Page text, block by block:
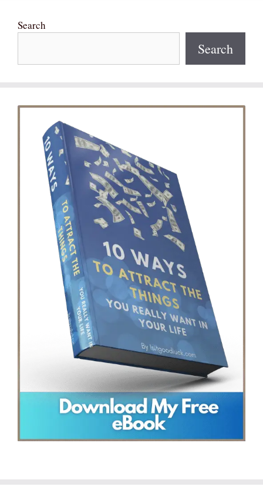
Search
Search